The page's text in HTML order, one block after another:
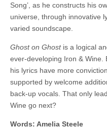
Song’, as he constructs his
universe, through innovative
varied soundscape.
Ghost on Ghostis a logical
ever-developing Iron & Wine.
his lyrics have more
supported by welcome
back-up vocals. That only
Wine go next?
Words: Amelia Steele